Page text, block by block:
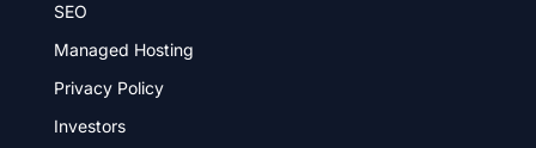
SEO
Managed Hosting
Privacy Policy
Investors